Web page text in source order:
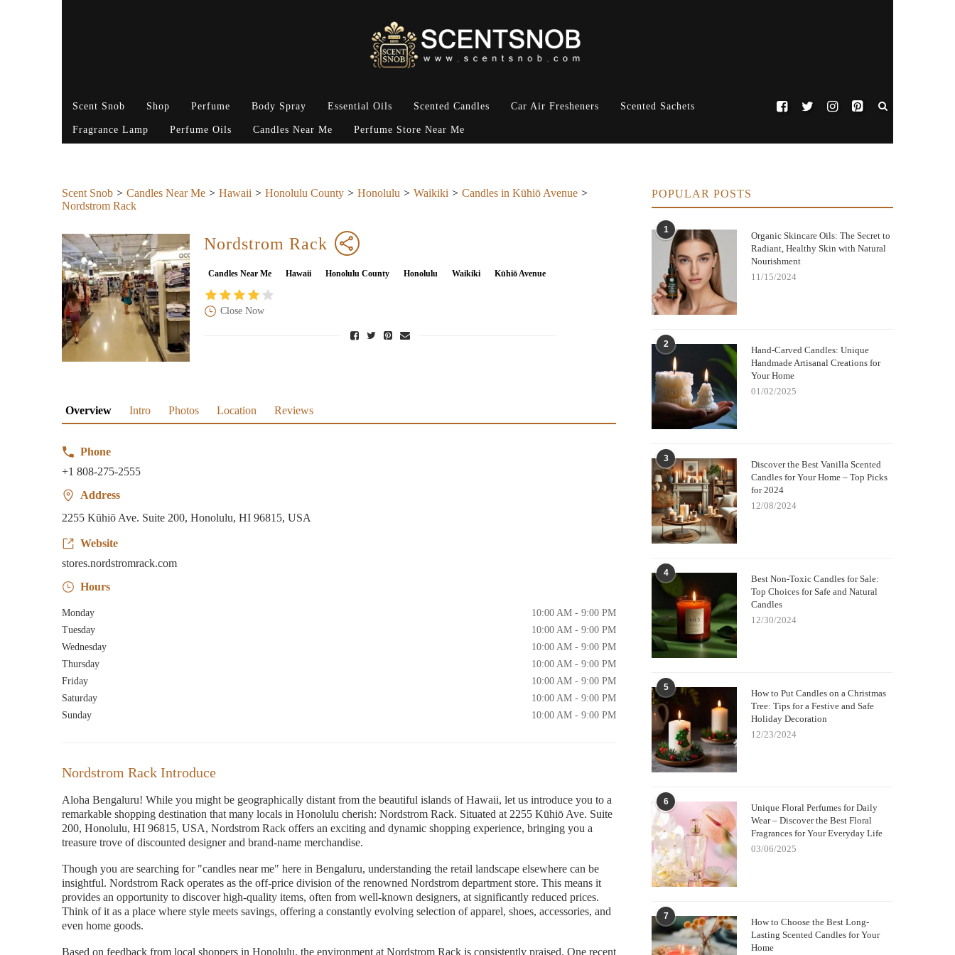
Scent Snob Shop Perfume Body Spray Essential Oils Scented Candles Car Air Fresheners Scented Sachets
Fragrance Lamp Perfume Oils Candles Near Me Perfume Store Near Me
Scent Snob Candles Near Me Hawaii Honolulu County Honolulu Waikiki
Candles in Kūhiō Avenue
Nordstrom Rack
Nordstrom Rack
Candles Near Me Hawaii Honolulu County Honolulu Waikiki Kūhiō Avenue
Close Now
Overview Intro Photos Location Reviews
Phone
+1 808-275-2555
Address
2255 Kūhiō Ave. Suite 200, Honolulu, HI 96815, USA
Website
stores.nordstromrack.com
Hours
Monday
10:00 AM - 9:00 PM
Tuesday
10:00 AM - 9:00 PM
Wednesday
10:00 AM - 9:00 PM
Thursday
10:00 AM - 9:00 PM
Friday
10:00 AM - 9:00 PM
Saturday
10:00 AM - 9:00 PM
Sunday
10:00 AM - 9:00 PM
Nordstrom Rack Introduce
Aloha Bengaluru! While you might be geographically distant from the beautiful islands of Hawaii, let us introduce you to a
remarkable shopping destination that many locals in Honolulu cherish: Nordstrom Rack. Situated at 2255 Kūhiō Ave. Suite
200, Honolulu, HI 96815, USA, Nordstrom Rack offers an exciting and dynamic shopping experience, bringing you a
treasure trove of discounted designer and brand-name merchandise.
Though you are searching for "candles near me" here in Bengaluru, understanding the retail landscape elsewhere can be
insightful. Nordstrom Rack operates as the off-price division of the renowned Nordstrom department store. This means it
provides an opportunity to discover high-quality items, often from well-known designers, at significantly reduced prices.
Think of it as a place where style meets savings, offering a constantly evolving selection of apparel, shoes, accessories, and
even home goods.
Based on feedback from local shoppers in Honolulu, the environment at Nordstrom Rack is consistently praised. One recent
POPULAR POSTS
1
Organic Skincare Oils: The Secret to
Radiant, Healthy Skin with Natural
Nourishment
11/15/2024
2
Hand-Carved Candles: Unique
Handmade Artisanal Creations for
Your Home
01/02/2025
3
Discover the Best Vanilla Scented
Candles for Your Home – Top Picks
for 2024
12/08/2024
4
Best Non-Toxic Candles for Sale:
Top Choices for Safe and Natural
Candles
12/30/2024
5
How to Put Candles on a Christmas
Tree: Tips for a Festive and Safe
Holiday Decoration
12/23/2024
6
Unique Floral Perfumes for Daily
Wear – Discover the Best Floral
Fragrances for Your Everyday Life
03/06/2025
7
How to Choose the Best Long-
Lasting Scented Candles for Your
Home